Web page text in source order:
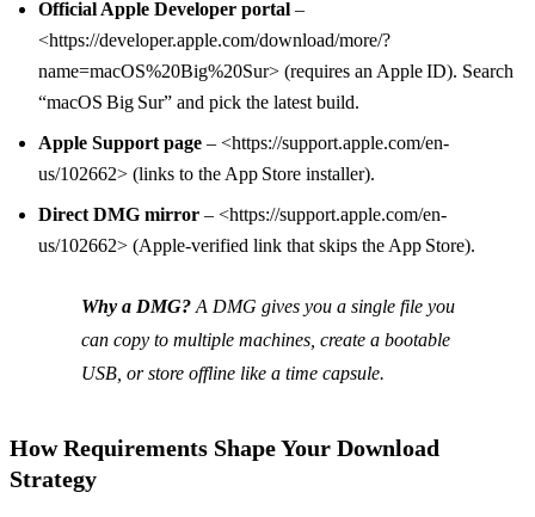
Official Apple Developer portal –
<https://developer.apple.com/download/more/?
name=macOS%20Big%20Sur> (requires an Apple ID). Search
“macOS Big Sur” and pick the latest build.
Apple Support page – <https://support.apple.com/en-
us/102662> (links to the App Store installer).
Direct DMG mirror – <https://support.apple.com/en-
us/102662> (Apple‑verified link that skips the App Store).
Why a DMG?A DMG gives you a single file you
can copy to multiple machines, create a bootable
USB, or store offline like a time capsule.
How Requirements Shape Your Download
Strategy